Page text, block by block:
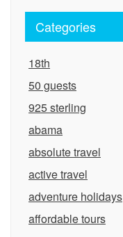
Categories
18th
50 guests
925 sterling
abama
absolute travel
active travel
adventure holidays
affordable tours